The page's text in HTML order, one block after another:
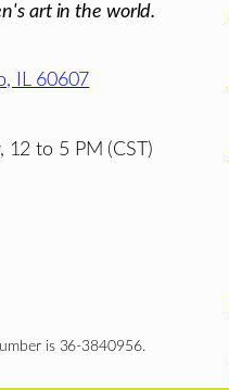
art in the world.
IL 60607
12 to 5 PM (CST)
is 36-3840956.